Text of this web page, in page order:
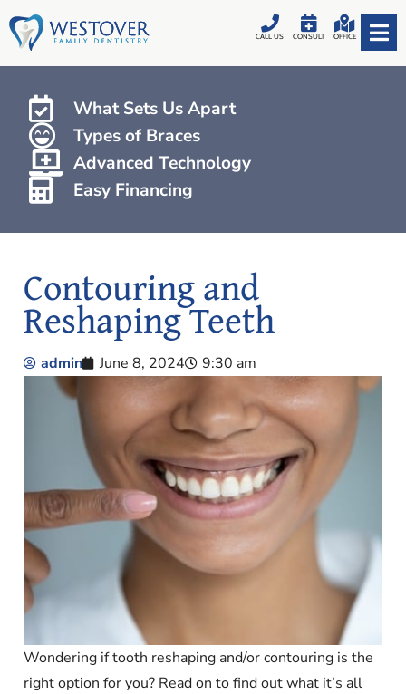
CALL US CONSULT OFFICE
What Sets Us Apart
Types of Braces
Advanced Technology
Easy Financing
Contouring and
Reshaping Teeth
admin June 8, 2024 9:30 am
Wondering if tooth reshaping and/or contouring is the
right option for you? Read on to find out what it’s all